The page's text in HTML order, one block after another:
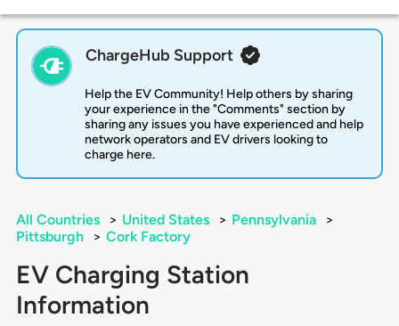
ChargeHub Support
Help the EV Community! Help others by sharing
your experience in the "Comments" section by
sharing any issues you have experienced and help
network operators and EV drivers looking to
charge here.
All Countries > United States > Pennsylvania
>
Pittsburgh
> Cork Factory
EV Charging Station
Information